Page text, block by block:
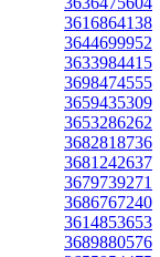
3616864138
3644699952
3633984415
3698474555
3659435309
3653286262
3682818736
3681242637
3679739271
3686767240
3614853653
3689880576